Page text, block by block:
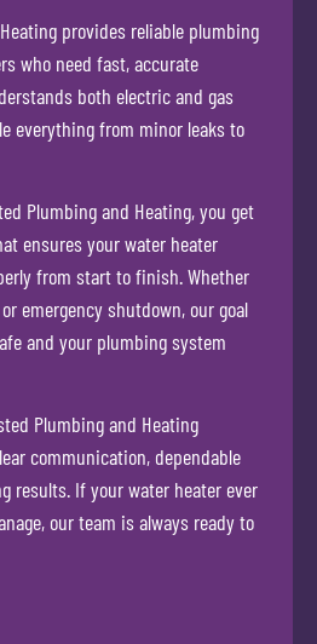
provides reliable plumbing
who need fast, accurate
both electric and gas
everything from minor leaks to
Plumbing and Heating, you get
ensures your water heater
from start to finish. Whether
emergency shutdown, our goal
and your plumbing system
Plumbing and Heating
communication, dependable
results. If your water heater ever
our team is always ready to